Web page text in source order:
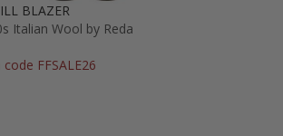
BLAZER
Italian Wool by Reda
FFSALE26